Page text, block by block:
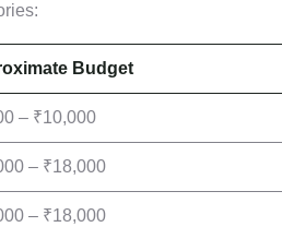
Budget
– ₹10,000
– ₹18,000
– ₹18,000